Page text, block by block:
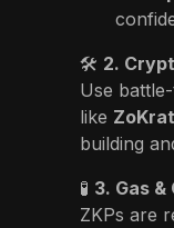
🛠 2.
Use
like
building
🧪 3. Gas
ZKPs are